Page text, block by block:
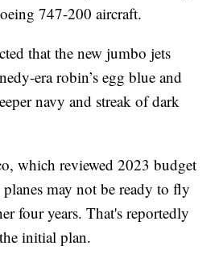
747-200 aircraft.
that the new jumbo jets
era robin’s egg blue and
navy and streak of dark
which reviewed 2023 budget
may not be ready to fly
four years. That's reportedly
initial plan.